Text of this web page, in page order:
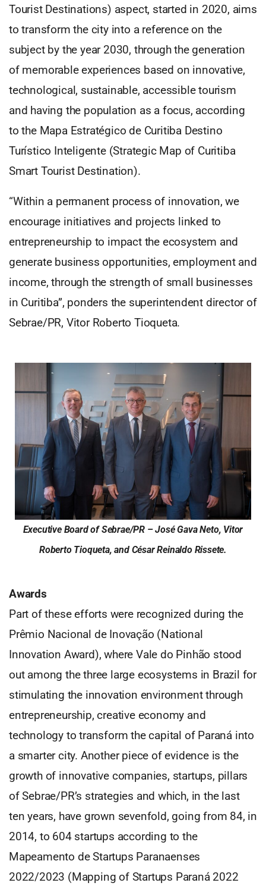
Tourist Destinations) aspect, started in 2020, aims
to transform the city into a reference on the
subject by the year 2030, through the generation
of memorable experiences based on innovative,
technological, sustainable, accessible tourism
and having the population as a focus, according
to the Mapa Estratégico de Curitiba Destino
Turístico Inteligente (Strategic Map of Curitiba
Smart Tourist Destination).
“Within a permanent process of innovation, we
encourage initiatives and projects linked to
entrepreneurship to impact the ecosystem and
generate business opportunities, employment and
income, through the strength of small businesses
in Curitiba”, ponders the superintendent director of
Sebrae/PR, Vitor Roberto Tioqueta.
Executive Board of Sebrae/PR – José Gava Neto, Vitor
Roberto Tioqueta, and César Reinaldo Rissete.
Awards
Part of these efforts were recognized during the
Prêmio Nacional de Inovação (National
Innovation Award), where Vale do Pinhão stood
out among the three large ecosystems in Brazil for
stimulating the innovation environment through
entrepreneurship, creative economy and
technology to transform the capital of Paraná into
a smarter city. Another piece of evidence is the
growth of innovative companies, startups, pillars
of Sebrae/PR’s strategies and which, in the last
ten years, have grown sevenfold, going from 84, in
2014, to 604 startups according to the
Mapeamento de Startups Paranaenses
2022/2023 (Mapping of Startups Paraná 2022